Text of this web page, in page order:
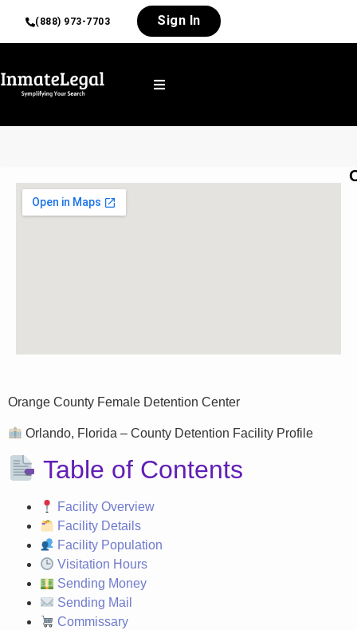
(888) 973-7703 Sign In
Orange County Female Detention Center
Orlando, Florida – County Detention Facility Profile
Table of Contents
Facility Overview
Facility Details
Facility Population
Visitation Hours
Sending Money
Sending Mail
Commissary